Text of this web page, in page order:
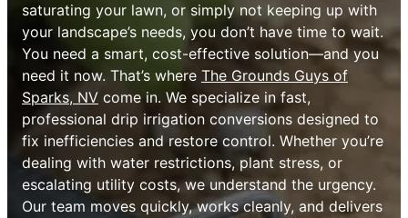
saturating your lawn, or simply not keeping up with
your landscape’s needs, you don’t have time to wait.
You need a smart, cost-effective solution—and you
need it now. That’s where The Grounds Guys of
Sparks, NV come in. We specialize in fast,
professional drip irrigation conversions designed to
fix inefficiencies and restore control. Whether you’re
dealing with water restrictions, plant stress, or
escalating utility costs, we understand the urgency.
Our team moves quickly, works cleanly, and delivers